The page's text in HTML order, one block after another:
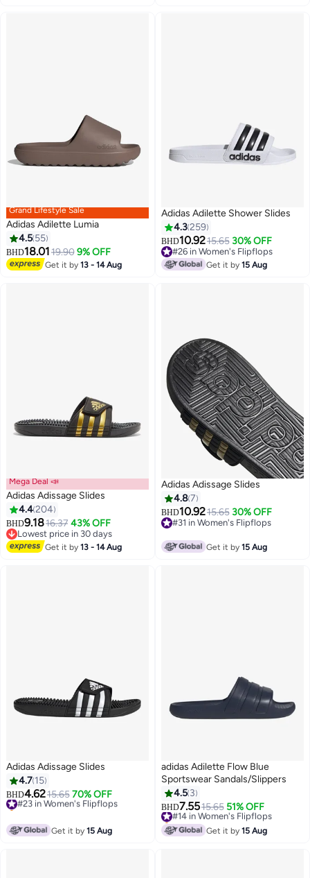
7
Grand Lifestyle Sale
Adidas Adilette Lumia
4.5 55
BHD18.01 19.90 9% OFF
Get it by13 - 14 Aug
5
Adidas Adilette Shower Slides
4.3259
BHD10.9215.65 30% OFF
#26 in Women's Flipflops
#26 in Women's Flipflops
Get it by15 Aug
3
Mega Deal 📣
Adidas Adissage Slides
4.4204
BHD9.1816.37 43% OFF
Lowest price in 30 days
Lowest price in 30 days
Get it by13 - 14 Aug
Adidas Adissage Slides
4.87
BHD10.9215.65 30% OFF
#31 in Women's Flipflops
Get it by15 Aug
Adidas Adissage Slides
4.7 15
BHD4.6215.65 70% OFF
#23 in Women's Flipflops
Selling out fast
Get it by15 Aug
adidas Adilette Flow Blue
Sportswear Sandals/Slippers
4.5 3
BHD7.5515.65 51% OFF
#14 in Women's Flipflops
Selling out fast
#14 in Women's Flipflops
Get it by15 Aug